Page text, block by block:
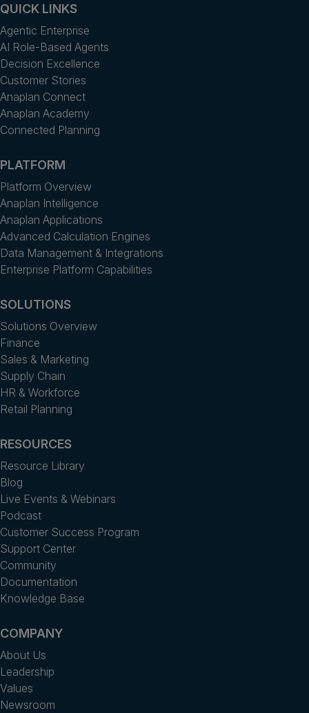
QUICK LINKS
Agentic Enterprise
AI Role-Based Agents
Decision Excellence
Customer Stories
Anaplan Connect
Anaplan Academy
Connected Planning
PLATFORM
Platform Overview
Anaplan Intelligence
Anaplan Applications
Advanced Calculation Engines
Data Management & Integrations
Enterprise Platform Capabilities
SOLUTIONS
Solutions Overview
Finance
Sales & Marketing
Supply Chain
HR & Workforce
Retail Planning
RESOURCES
Resource Library
Blog
Live Events & Webinars
Podcast
Customer Success Program
Support Center
Community
Documentation
Knowledge Base
COMPANY
About Us
Leadership
Values
Newsroom